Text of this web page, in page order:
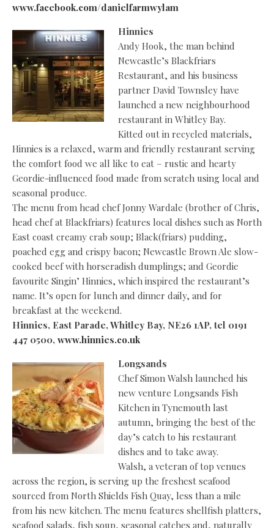
www.facebook.com/danielfarmwylam
Hinnies
Andy Hook, the man behind
Newcastle’s Blackfriars
Restaurant, and his business
partner David Townsley have
launched a new neighbourhood
restaurant in Whitley Bay.
Kitted out in recycled materials,
Hinnies is a relaxed, warm and friendly restaurant serving
the comfort food we all like to eat – rustic and hearty
Geordie-influenced food made from scratch using local and
seasonal produce.
The menu from head chef Jonny Wardale (brother of Chris,
head chef at Blackfriars) features local dishes such as North
East coast creamy crab soup; Black(friars) pudding,
poached egg and crispy bacon; Newcastle Brown Ale slow-
cooked beef with horseradish dumplings; and Geordie
favourite Singin’ Hinnies, which inspired the restaurant’s
name. It’s open for lunch and dinner daily, and for
breakfast at the weekend.
Hinnies, East Parade, Whitley Bay, NE26 1AP, tel 0191
447 0500, www.hinnies.co.uk
Longsands
Chef Simon Walsh launched his
new venture Longsands Fish
Kitchen in Tynemouth last
autumn, bringing the best of the
day’s catch to his restaurant
dishes and to take away.
Walsh, a veteran of top venues
across the region, is serving up the freshest seafood
sourced from North Shields Fish Quay, less than a mile
from his new kitchen. The menu features shellfish platters,
seafood salads, fish soup, seasonal catches and, naturally